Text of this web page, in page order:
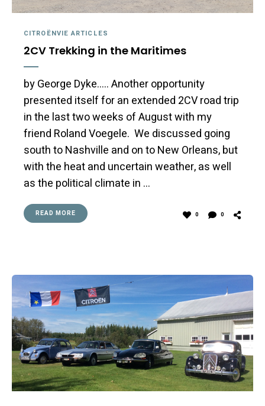
CITROËNVIE ARTICLES
2CV Trekking in the Maritimes
by George Dyke….. Another opportunity
presented itself for an extended 2CV road trip
in the last two weeks of August with my
friend Roland Voegele. We discussed going
south to Nashville and on to New Orleans, but
with the heat and uncertain weather, as well
as the political climate in …
READ MORE 0 0